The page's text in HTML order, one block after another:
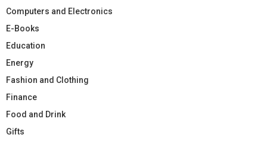
Computers and Electronics
E-Books
Education
Energy
Fashion and Clothing
Finance
Food and Drink
Gifts